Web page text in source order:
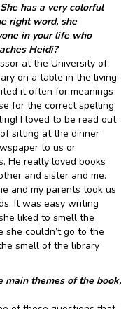
has a very colorful
right word, she
in your life who
Heidi?
at the University of
on a table in the living
it often for meanings
for the correct spelling
I loved to be read out
sitting at the dinner
to us or
He really loved books
and sister and me.
and my parents took us
It was easy writing
liked to smell the
she couldn’t go to the
smell of the library
main themes of the book,